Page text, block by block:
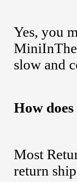
Yes, you
slow and
How
Most
return